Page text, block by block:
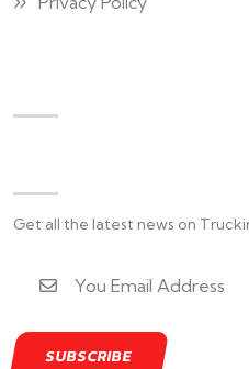
Get all the latest news on